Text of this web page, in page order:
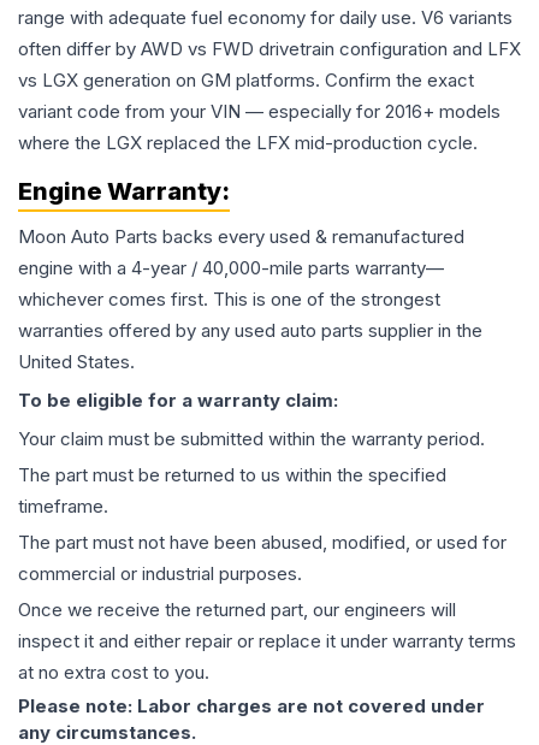
range with adequate fuel economy for daily use. V6 variants
often differ by AWD vs FWD drivetrain configuration and LFX
vs LGX generation on GM platforms. Confirm the exact
variant code from your VIN — especially for 2016+ models
where the LGX replaced the LFX mid-production cycle.
Engine Warranty:
Moon Auto Parts backs every used & remanufactured
engine with a 4-year / 40,000-mile parts warranty—
whichever comes first. This is one of the strongest
warranties offered by any used auto parts supplier in the
United States.
To be eligible for a warranty claim:
Your claim must be submitted within the warranty period.
The part must be returned to us within the specified
timeframe.
The part must not have been abused, modified, or used for
commercial or industrial purposes.
Once we receive the returned part, our engineers will
inspect it and either repair or replace it under warranty terms
at no extra cost to you.
Please note: Labor charges are not covered under
any circumstances.